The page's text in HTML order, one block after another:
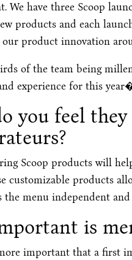
We have three Scoop
products and each
our product innovation
of the team being
experience for this
you feel
Scoop products will
customizable products
the menu independent
is
important that a first